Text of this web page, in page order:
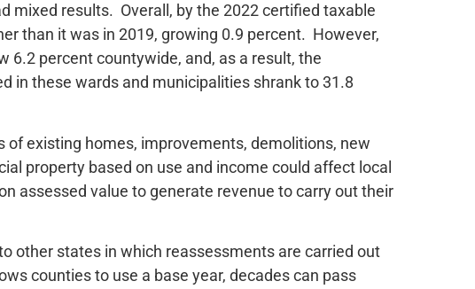
mixed results. Overall, by the 2022 certified taxable
than it was in 2019, growing 0.9 percent. However,
6.2 percent countywide, and, as a result, the
in these wards and municipalities shrank to 31.8
of existing homes, improvements, demolitions, new
property based on use and income could affect local
assessed value to generate revenue to carry out their
other states in which reassessments are carried out
counties to use a base year, decades can pass